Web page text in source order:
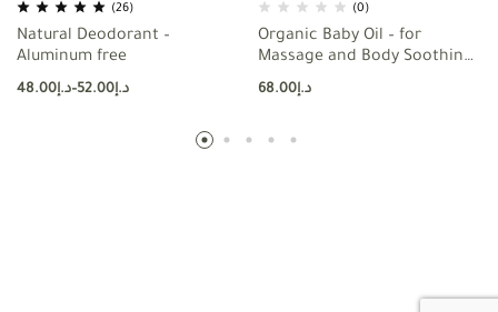
(26)
Natural Deodorant –
Aluminum free
د.إ48.00 – د.إ52.00
(0)
Organic Baby Oil – for
Massage and Body Soothing
– with Lavender , Chamomile
and Calendula Extracts
د.إ68.00